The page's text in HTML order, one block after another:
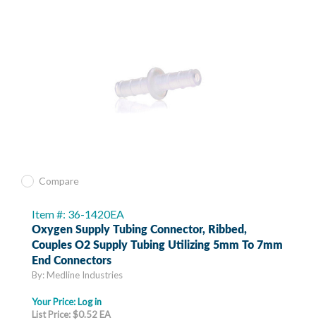
Compare
Item #: 36-1420EA
Oxygen Supply Tubing Connector, Ribbed,
Couples O2 Supply Tubing Utilizing 5mm To 7mm
End Connectors
By: Medline Industries
Your Price: Log in
List Price: $0.52 EA